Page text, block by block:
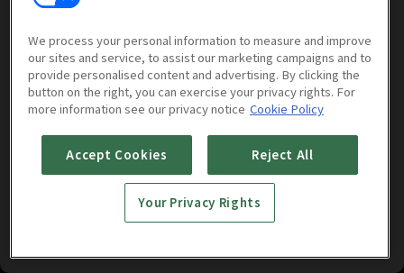
More to Watch
We process your personal information to measure and improve
our sites and service, to assist our marketing campaigns and to
provide personalised content and advertising. By clicking the
button on the right, you can exercise your privacy rights. For
more information see our privacy notice Cookie Policy
Accept Cookies Reject All
Your Privacy Rights